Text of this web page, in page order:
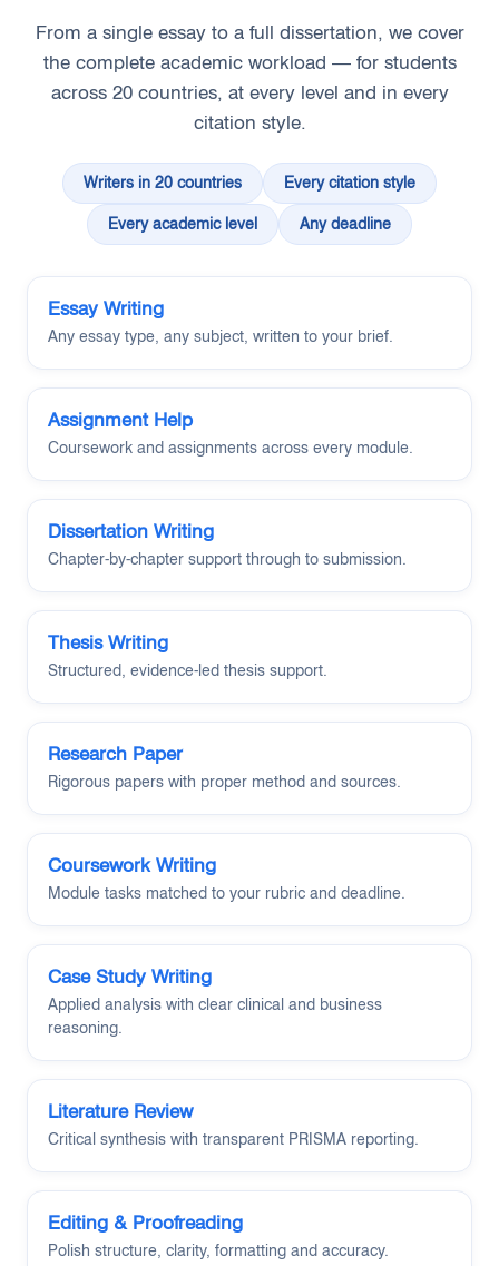
From a single essay to a full dissertation, we cover
the complete academic workload — for students
across 20 countries, at every level and in every
citation style.
Writers in 20 countries Every citation style
Every academic level Any deadline
Essay Writing
Any essay type, any subject, written to your brief.
Assignment Help
Coursework and assignments across every module.
Dissertation Writing
Chapter-by-chapter support through to submission.
Thesis Writing
Structured, evidence-led thesis support.
Research Paper
Rigorous papers with proper method and sources.
Coursework Writing
Module tasks matched to your rubric and deadline.
Case Study Writing
Applied analysis with clear clinical and business
reasoning.
Literature Review
Critical synthesis with transparent PRISMA reporting.
Editing & Proofreading
Polish structure, clarity, formatting and accuracy.